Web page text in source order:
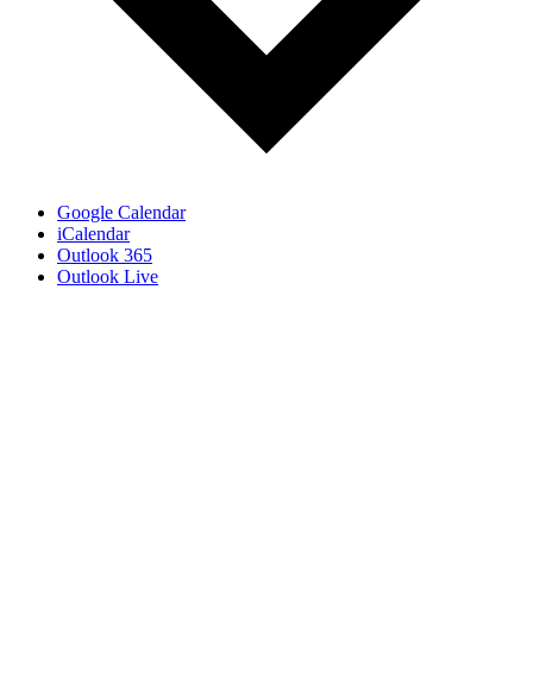
Google Calendar
iCalendar
Outlook 365
Outlook Live